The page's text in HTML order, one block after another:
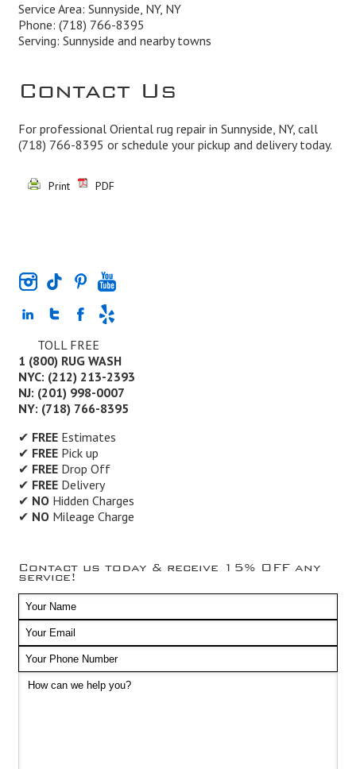
Service Area: Sunnyside, NY, NY
Phone: (718) 766-8395
Serving: Sunnyside and nearby towns
Contact Us
For professional Oriental rug repair in Sunnyside, NY, call
(718) 766-8395 or schedule your pickup and delivery today.
Print PDF
TOLL FREE
1 (800) RUG WASH
NYC: (212) 213-2393
NJ: (201) 998-0007
NY: (718) 766-8395
✔ FREEEstimates
✔ FREEPick up
✔ FREEDrop Off
✔ FREEDelivery
✔ NOHidden Charges
✔ NOMileage Charge
Contact us today & receive 15% OFF any
service!